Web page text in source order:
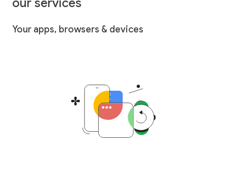
Your apps, browsers & devices